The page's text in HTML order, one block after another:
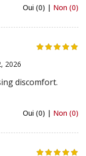
Oui (0) | Non (0)
2026
discomfort.
Oui (0) | Non (0)